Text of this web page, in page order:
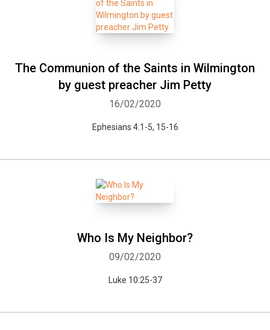
The Communion of the Saints in Wilmington
by guest preacher Jim Petty
16/02/2020
Ephesians 4:1-5, 15-16
Who Is My Neighbor?
09/02/2020
Luke 10:25-37